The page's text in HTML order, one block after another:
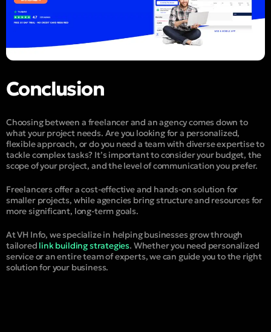
Conclusion
Choosing between a freelancer and an agency comes down to
what your project needs. Are you looking for a personalized,
flexible approach, or do you need a team with diverse expertise to
tackle complex tasks? It’s important to consider your budget, the
scope of your project, and the level of communication you prefer.
Freelancers offer a cost-effective and hands-on solution for
smaller projects, while agencies bring structure and resources for
more significant, long-term goals.
At VH Info, we specialize in helping businesses grow through
tailored link building strategies. Whether you need personalized
service or an entire team of experts, we can guide you to the right
solution for your business.